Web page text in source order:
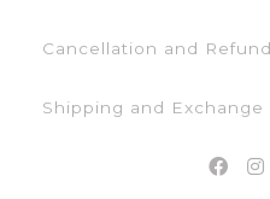
Cancellation and Refund
Shipping and Exchange